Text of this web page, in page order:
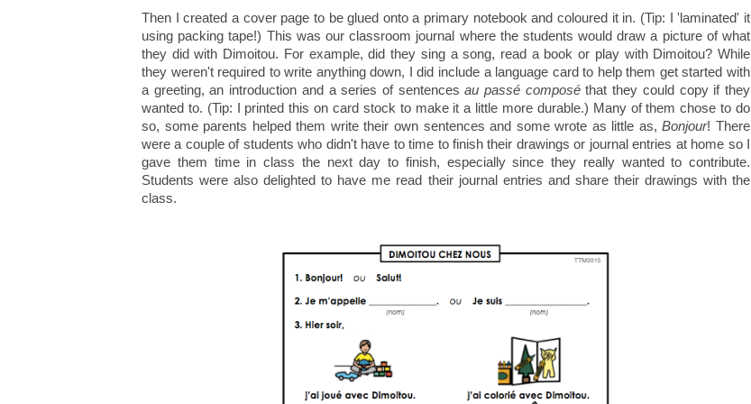
Then I created a cover page to be glued onto a primary notebook and coloured it in. (Tip: I 'laminated' it
using packing tape!) This was our classroom journal where the students would draw a picture of what
they did with Dimoitou. For example, did they sing a song, read a book or play with Dimoitou? While
they weren't required to write anything down, I did include a language card to help them get started with
a greeting, an introduction and a series of sentencesau passé composéthat they could copy if they
wanted to. (Tip: I printed this on card stock to make it a little more durable.) Many of them chose to do
so, some parents helped them write their own sentences and some wrote as little as,Bonjour! There
were a couple of students who didn't have to time to finish their drawings or journal entries at home so I
gave them time in class the next day to finish, especially since they really wanted to contribute.
Students were also delighted to have me read their journal entries and share their drawings with the
class.